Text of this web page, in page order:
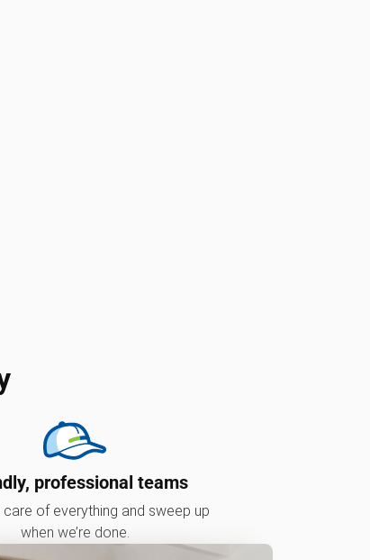
professional teams
care of everything and sweep up
when we’re done.